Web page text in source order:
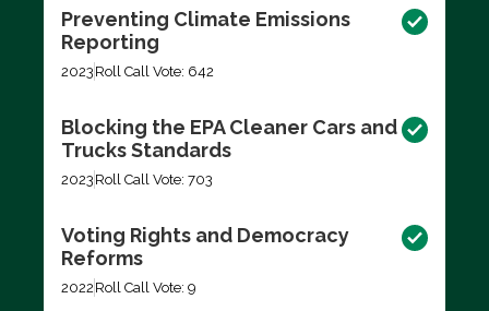
Preventing Climate Emissions
Reporting
2023 Roll Call Vote: 642
Blocking the EPA Cleaner Cars and
Trucks Standards
2023 Roll Call Vote: 703
Voting Rights and Democracy
Reforms
2022 Roll Call Vote: 9